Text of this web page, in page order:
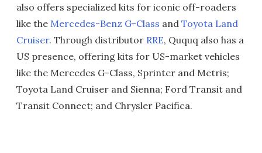
also offers specialized kits for iconic off-roaders
like the Mercedes-Benz G-Class and Toyota Land
Cruiser. Through distributor RRE, Ququq also has a
US presence, offering kits for US-market vehicles
like the Mercedes G-Class, Sprinter and Metris;
Toyota Land Cruiser and Sienna; Ford Transit and
Transit Connect; and Chrysler Pacifica.